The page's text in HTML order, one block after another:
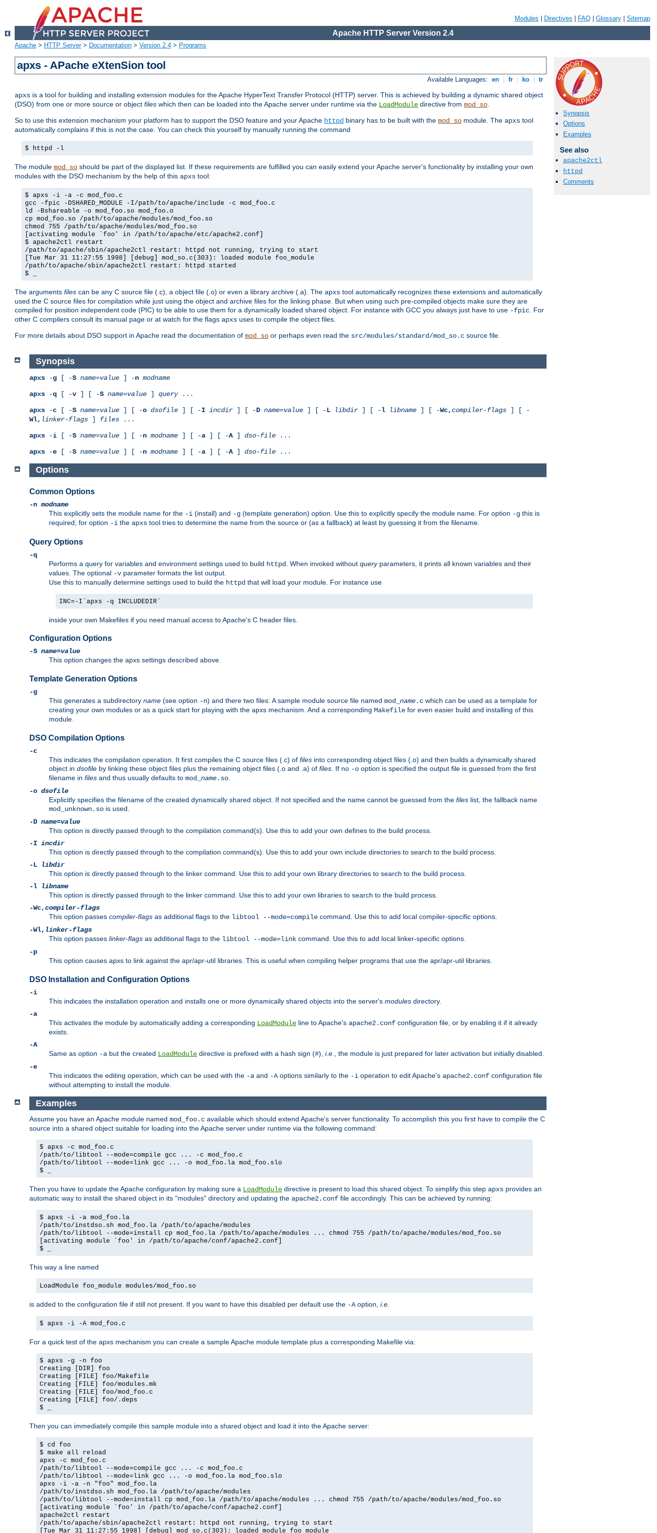
Modules Directives FAQ Glossary Sitemap
Apache HTTP Server Version 2.4
Apache > HTTP Server> Documentation > Version 2.4 > Programs
apxs - APache eXtenSion tool
Available Languages: en fr ko tr
apxs is a tool for building and installing extension modules for the Apache HyperText Transfer Protocol (HTTP) server. This is achieved by building a dynamic shared object
(DSO) from one or more source or object files which then can be loaded into the Apache server under runtime via the LoadModule directive from mod_so.
So to use this extension mechanism your platform has to support the DSO feature and your Apache httpd binary has to be built with the mod_so module. The apxs tool
automatically complains if this is not the case. You can check this yourself by manually running the command
$ httpd -l
The module mod_so should be part of the displayed list. If these requirements are fulfilled you can easily extend your Apache server's functionality by installing your own
modules with the DSO mechanism by the help of this apxs tool:
$ apxs -i -a -c mod_foo.c
gcc -fpic -DSHARED_MODULE -I/path/to/apache/include -c mod_foo.c
ld -Bshareable -o mod_foo.so mod_foo.o
cp mod_foo.so /path/to/apache/modules/mod_foo.so
chmod 755 /path/to/apache/modules/mod_foo.so
[activating module `foo' in /path/to/apache/etc/apache2.conf]
$ apache2ctl restart
/path/to/apache/sbin/apache2ctl restart: httpd not running, trying to start
[Tue Mar 31 11:27:55 1998] [debug] mod_so.c(303): loaded module foo_module
/path/to/apache/sbin/apache2ctl restart: httpd started
$ _
The arguments files can be any C source file (.c), a object file (.o) or even a library archive (.a). The apxs tool automatically recognizes these extensions and automatically
used the C source files for compilation while just using the object and archive files for the linking phase. But when using such pre-compiled objects make sure they are
compiled for position independent code (PIC) to be able to use them for a dynamically loaded shared object. For instance with GCC you always just have to use -fpic. For
other C compilers consult its manual page or at watch for the flags apxs uses to compile the object files.
For more details about DSO support in Apache read the documentation of mod_so or perhaps even read the src/modules/standard/mod_so.c source file.
Synopsis
Options
Examples
See also
apache2ctl
httpd
Comments
Synopsis
apxs -g [ -S name=value ] -n modname
apxs -q [ -v ] [ -S name=value ] query...
apxs -c [ -S name=value ] [ -o dsofile ] [ -I incdir ] [ -D name=value ] [ -L libdir ] [ -l libname ] [ -Wc,compiler-flags ] [ -
Wl, linker-flags ] files ...
apxs -i [ -S name=value ] [ -n modname ] [ -a ] [ -A] dso-file ...
apxs -e [ -S name=value ] [ -n modname ] [ -a ] [ -A] dso-file ...
Options
Common Options
-nmodname
This explicitly sets the module name for the -i (install) and -g (template generation) option. Use this to explicitly specify the module name. For option -g this is
required, for option -i the apxs tool tries to determine the name from the source or (as a fallback) at least by guessing it from the filename.
Query Options
-q
Performs a query for variables and environment settings used to build httpd . When invoked without queryparameters, it prints all known variables and their
values. The optional -v parameter formats the list output.
Use this to manually determine settings used to build the httpd that will load your module. For instance use
INC=-I`apxs -q INCLUDEDIR`
inside your own Makefiles if you need manual access to Apache's C header files.
Configuration Options
-S name=value
This option changes the apxs settings described above.
Template Generation Options
-g
This generates a subdirectory name (see option -n) and there two files: A sample module source file named mod_ name.c which can be used as a template for
creating your own modules or as a quick start for playing with the apxs mechanism. And a corresponding Makefile for even easier build and installing of this
module.
DSO Compilation Options
-c
This indicates the compilation operation. It first compiles the C source files (.c) of files into corresponding object files (.o) and then builds a dynamically shared
object in dsofile by linking these object files plus the remaining object files (.o and .a) of files . If no -o option is specified the output file is guessed from the first
filename in files and thus usually defaults to mod_ name.so
-o dsofile
Explicitly specifies the filename of the created dynamically shared object. If not specified and the name cannot be guessed from the files list, the fallback name
mod_unknown.so is used.
-D name=value
This option is directly passed through to the compilation command(s). Use this to add your own defines to the build process.
-I incdir
This option is directly passed through to the compilation command(s). Use this to add your own include directories to search to the build process.
-L
libdir
This option is directly passed through to the linker command. Use this to add your own library directories to search to the build process.
-l
libname
This option is directly passed through to the linker command. Use this to add your own libraries to search to the build process.
-Wc,compiler-flags
This option passes compiler-flags as additional flags to the libtool --mode=compile command. Use this to add local compiler-specific options.
-Wl, linker-flags
This option passes linker-flags as additional flags to the libtool --mode=link command. Use this to add local linker-specific options.
-p
This option causes apxs to link against the apr/apr-util libraries. This is useful when compiling helper programs that use the apr/apr-util libraries.
DSO Installation and Configuration Options
-i
This indicates the installation operation and installs one or more dynamically shared objects into the server's modules directory.
-a
This activates the module by automatically adding a corresponding LoadModule line to Apache's apache2.conf configuration file, or by enabling it if it already
exists.
-A
Same as option -a but the created LoadModule directive is prefixed with a hash sign (#), i.e.
, the module is just prepared for later activation but initially disabled.
-e
This indicates the editing operation, which can be used with the -a and -A options similarly to the -i operation to edit Apache's apache2.conf configuration file
without attempting to install the module.
Examples
Assume you have an Apache module named mod_foo.c available which should extend Apache's server functionality. To accomplish this you first have to compile the C
source into a shared object suitable for loading into the Apache server under runtime via the following command:
$ apxs -c mod_foo.c
/path/to/libtool --mode=compile gcc ... -c mod_foo.c
/path/to/libtool --mode=link gcc ... -o mod_foo.la mod_foo.slo
$ _
Then you have to update the Apache configuration by making sure a LoadModule directive is present to load this shared object. To simplify this step apxs provides an
automatic way to install the shared object in its "modules" directory and updating the apache2.conf file accordingly. This can be achieved by running:
$ apxs -i -a mod_foo.la
/path/to/instdso.sh mod_foo.la /path/to/apache/modules
/path/to/libtool --mode=install cp mod_foo.la /path/to/apache/modules ... chmod 755 /path/to/apache/modules/mod_foo.so
[activating module `foo' in /path/to/apache/conf/apache2.conf]
$ _
This way a line named
LoadModule foo_module modules/mod_foo.so
is added to the configuration file if still not present. If you want to have this disabled per default use the -Aoption, i.e.
$ apxs -i -A mod_foo.c
For a quick test of the apxs mechanism you can create a sample Apache module template plus a corresponding Makefile via:
$ apxs -g -n foo
Creating [DIR] foo
Creating [FILE] foo/Makefile
Creating [FILE] foo/modules.mk
Creating [FILE] foo/mod_foo.c
Creating [FILE] foo/.deps
$ _
Then you can immediately compile this sample module into a shared object and load it into the Apache server:
$ cd foo
$ make all reload
apxs -c mod_foo.c
/path/to/libtool --mode=compile gcc ... -c mod_foo.c
/path/to/libtool --mode=link gcc ... -o mod_foo.la mod_foo.slo
apxs -i -a -n "foo" mod_foo.la
/path/to/instdso.sh mod_foo.la /path/to/apache/modules
/path/to/libtool --mode=install cp mod_foo.la /path/to/apache/modules ... chmod 755 /path/to/apache/modules/mod_foo.so
[activating module `foo' in /path/to/apache/conf/apache2.conf]
apache2ctl restart
/path/to/apache/sbin/apache2ctl restart: httpd not running, trying to start
[Tue Mar 31 11:27:55 1998] [debug] mod_so.c(303): loaded module foo_module